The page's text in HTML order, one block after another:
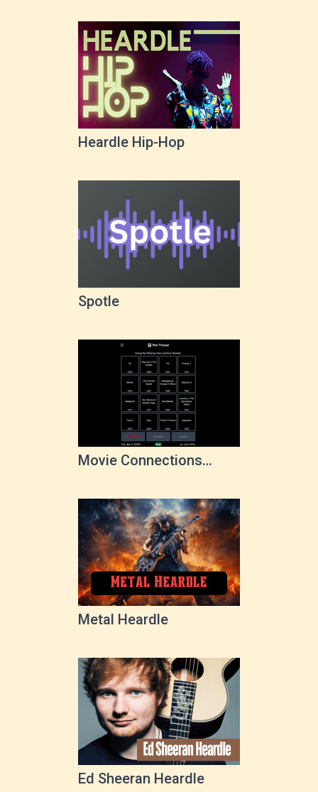
Heardle Hip-Hop
Spotle
Movie Connections
Metal Heardle
Ed Sheeran Heardle